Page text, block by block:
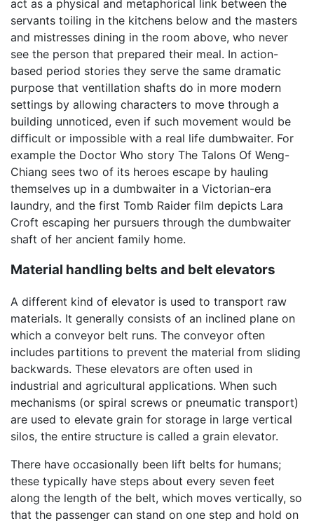
act as a physical and metaphorical link between the
servants toiling in the kitchens below and the masters
and mistresses dining in the room above, who never
see the person that prepared their meal. In action-
based period stories they serve the same dramatic
purpose that ventillation shafts do in more modern
settings by allowing characters to move through a
building unnoticed, even if such movement would be
difficult or impossible with a real life dumbwaiter. For
example the Doctor Who story The Talons Of Weng-
Chiang sees two of its heroes escape by hauling
themselves up in a dumbwaiter in a Victorian-era
laundry, and the first Tomb Raider film depicts Lara
Croft escaping her pursuers through the dumbwaiter
shaft of her ancient family home.
Material handling belts and belt elevators
A different kind of elevator is used to transport raw
materials. It generally consists of an inclined plane on
which a conveyor belt runs. The conveyor often
includes partitions to prevent the material from sliding
backwards. These elevators are often used in
industrial and agricultural applications. When such
mechanisms (or spiral screws or pneumatic transport)
are used to elevate grain for storage in large vertical
silos, the entire structure is called a grain elevator.
There have occasionally been lift belts for humans;
these typically have steps about every seven feet
along the length of the belt, which moves vertically, so
that the passenger can stand on one step and hold on